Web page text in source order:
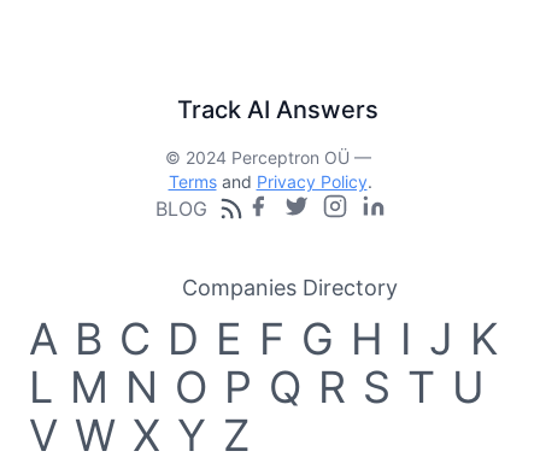
Track AI Answers
© 2024 Perceptron OÜ —
Termsand Privacy Policy.
BLOG
Companies Directory
A B C D E F G H I J K
L M N O P Q R S T U
V W X Y Z